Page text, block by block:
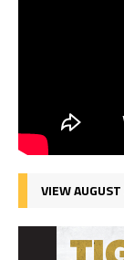
VIEW